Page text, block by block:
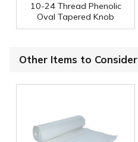
10-24 Thread Phenolic
Oval Tapered Knob
Other Items to Consider